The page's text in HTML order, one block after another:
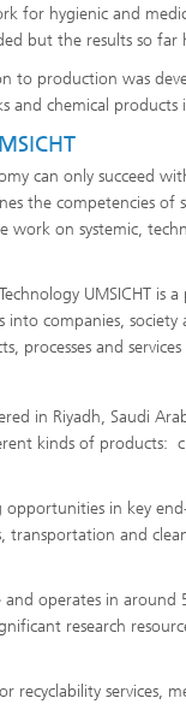
for hygienic and
but the results so far
to production was
chemical products
can only succeed
the competencies
on systemic,
UMSICHT is
companies,
processes and
in Riyadh, Saudi
kinds of products:
in key
transportation and
operates in
research
recyclability services,